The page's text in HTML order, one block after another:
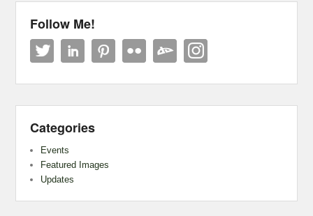
Follow Me!
Categories
Events
Featured Images
Updates